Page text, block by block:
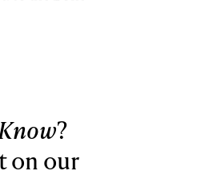
?
on our